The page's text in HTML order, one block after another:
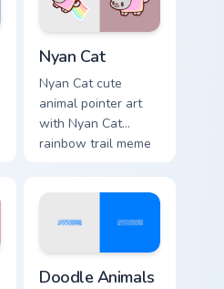
Nyan Cat
Nyan Cat cute
animal pointer art
with Nyan Cat
rainbow trail meme
Doodle Animals